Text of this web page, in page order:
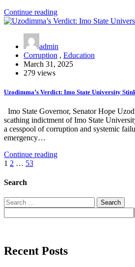
Continue reading
admin
Corruption , Education
March 31, 2025
279 views
Uzodimma’s Verdict: Imo State University
Imo State Governor, Senator Hope
scathing indictment of Imo State
a cesspool of corruption and systemic
emergency…
Continue reading
Posts
pagination
1 2 … 53
Search
Search
for:
Recent Posts